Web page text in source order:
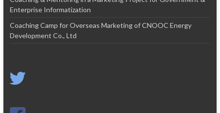
Enterprise Informatization
Coaching Camp for Overseas Marketing of CNOOC Energy
Development Co., Ltd